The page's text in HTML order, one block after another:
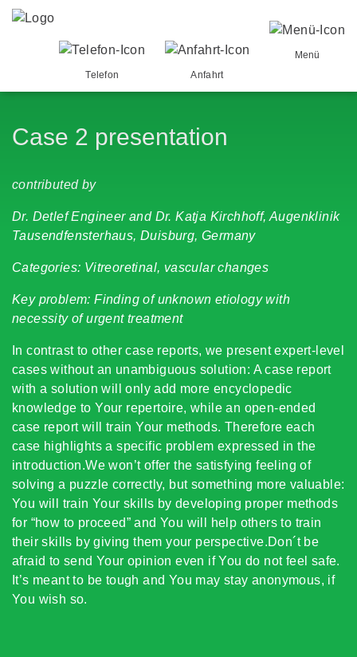
Menü
Telefon
Anfahrt
Case 2 presentation
contributed by
Dr. Detlef Engineer and Dr. Katja Kirchhoff, Augenklinik
Tausendfensterhaus, Duisburg, Germany
Categories: Vitreoretinal, vascular changes
Key problem: Finding of unknown etiology with
necessity of urgent treatment
In contrast to other case reports, we present expert-level
cases without an unambiguous solution: A case report
with a solution will only add more encyclopedic
knowledge to Your repertoire, while an open-ended
case report will train Your methods. Therefore each
case highlights a specific problem expressed in the
introduction.We won’t offer the satisfying feeling of
solving a puzzle correctly, but something more valuable:
You will train Your skills by developing proper methods
for “how to proceed” and You will help others to train
their skills by giving them your perspective.Don´t be
afraid to send Your opinion even if You do not feel safe.
It’s meant to be tough and You may stay anonymous, if
You wish so.